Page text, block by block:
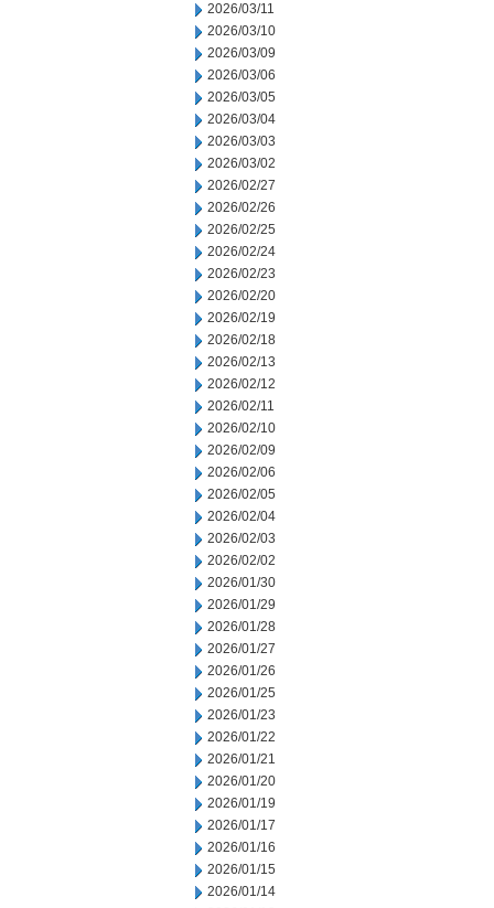
2026/03/11
2026/03/10
2026/03/09
2026/03/06
2026/03/05
2026/03/04
2026/03/03
2026/03/02
2026/02/27
2026/02/26
2026/02/25
2026/02/24
2026/02/23
2026/02/20
2026/02/19
2026/02/18
2026/02/13
2026/02/12
2026/02/11
2026/02/10
2026/02/09
2026/02/06
2026/02/05
2026/02/04
2026/02/03
2026/02/02
2026/01/30
2026/01/29
2026/01/28
2026/01/27
2026/01/26
2026/01/25
2026/01/23
2026/01/22
2026/01/21
2026/01/20
2026/01/19
2026/01/17
2026/01/16
2026/01/15
2026/01/14